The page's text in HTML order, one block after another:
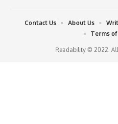
Readability © 2022. All
Contact Us About Us
Terms